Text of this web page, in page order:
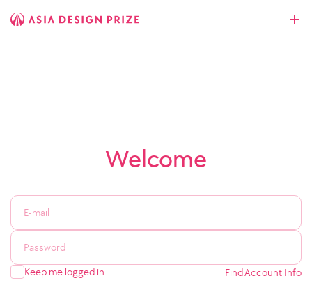
Welcome
Keep me logged in Find Account Info